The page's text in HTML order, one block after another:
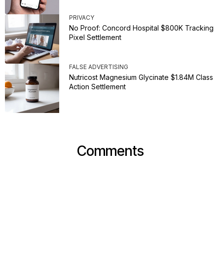
PRIVACY
No Proof: Concord Hospital $800K Tracking
Pixel Settlement
FALSE ADVERTISING
Nutricost Magnesium Glycinate $1.84M Class
Action Settlement
Comments